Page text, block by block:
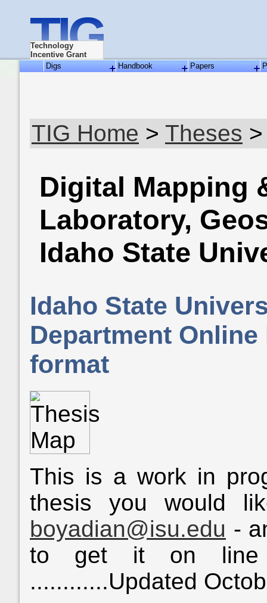
TIG
Technology
Incentive Grant
Digs
Handbook Papers
TIG Home > Theses
Digital Mapping
Laboratory,
Idaho State
Idaho State
Department
format
This is a work in
thesis you would
boyadian@isu.edu -
to get it on line
............Updated